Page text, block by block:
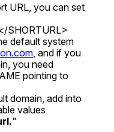
URL, you can set
SHORTURL>
default system
, and if you
you need
pointing to
domain, add into
values
"